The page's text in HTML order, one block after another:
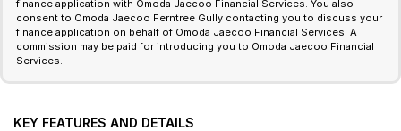
finance application with Omoda Jaecoo Financial Services. You also
consent to Omoda Jaecoo Ferntree Gully contacting you to discuss your
finance application on behalf of Omoda Jaecoo Financial Services. A
commission may be paid for introducing you to Omoda Jaecoo Financial
Services.
KEY FEATURES AND DETAILS